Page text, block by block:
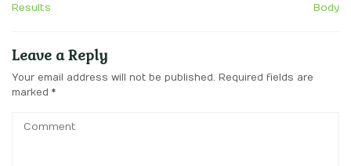
Results
Body
Leave a Reply
Your email address will not be published.
Required fields are
marked *